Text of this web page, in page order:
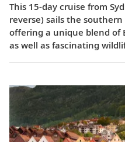
This 15-day cruise from
reverse) sails the
offering a unique blend of
as well as fascinating